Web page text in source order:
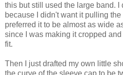
this but still used the large band. I
because I didn't want it pulling the
preferred it to be almost as wide
since I was making it cropped
fit.
Then I just drafted my own little
the curve of the sleeve cap to be